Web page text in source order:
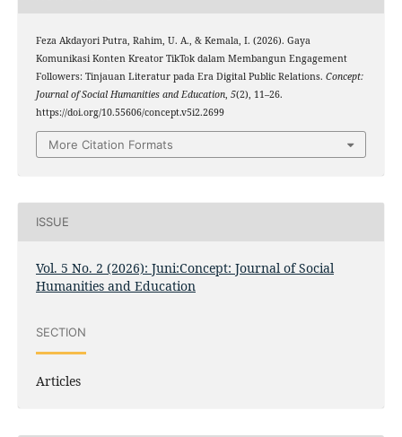
Feza Akdayori Putra, Rahim, U. A., & Kemala, I. (2026). Gaya
Komunikasi Konten Kreator TikTok dalam Membangun Engagement
Followers: Tinjauan Literatur pada Era Digital Public Relations. Concept:
Journal of Social Humanities and Education, 5(2), 11–26.
https://doi.org/10.55606/concept.v5i2.2699
More Citation Formats
ISSUE
Vol. 5 No. 2 (2026): Juni:Concept: Journal of Social
Humanities and Education
SECTION
Articles